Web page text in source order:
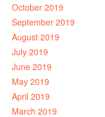
October 2019
September 2019
August 2019
July 2019
June 2019
May 2019
April 2019
March 2019